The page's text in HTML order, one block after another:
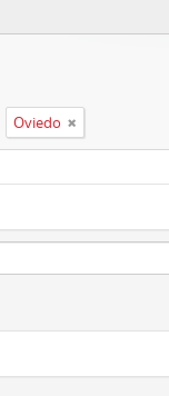
Oviedo